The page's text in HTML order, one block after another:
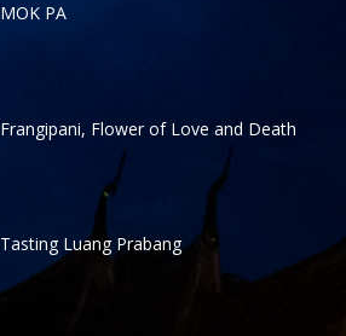
MOK PA
Frangipani, Flower of Love and Death
Tasting Luang Prabang